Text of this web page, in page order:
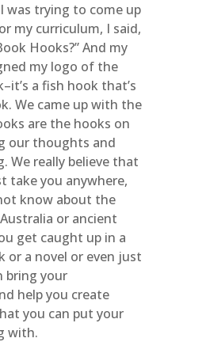
was trying to come up
my curriculum, I said,
Hooks?” And my
my logo of the
a fish hook that’s
We came up with the
are the hooks on
our thoughts and
We really believe that
take you anywhere,
know about the
or ancient
get caught up in a
or a novel or even just
bring your
help you create
you can put your
with.